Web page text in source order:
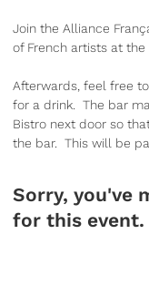
Join the Alliance
of French artists at the
Afterwards, feel free
for a drink. The bar
Bistro next door so
the bar. This will be
Sorry, you've
for this event.